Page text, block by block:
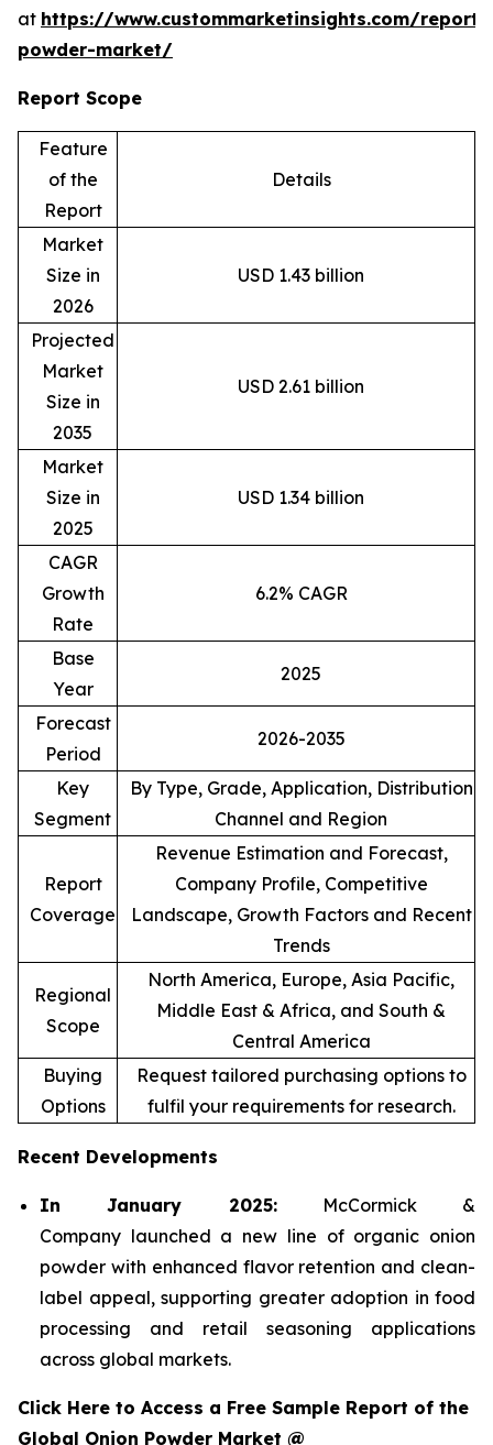
at https://www.custommarketinsights.com/
powder-market/
Report Scope
Feature
of the
Report
Details
Market
Size in
2026
USD 1.43 billion
Projected
Market
Size in
2035
USD 2.61 billion
Market
Size in
2025
USD 1.34 billion
CAGR
Growth
Rate
6.2% CAGR
Base
Year
2025
Forecast
Period
2026-2035
Key
Segment
By Type, Grade, Application, Distribution
Channel and Region
Report
Coverage
Revenue Estimation and Forecast,
Company Profile, Competitive
Landscape, Growth Factors and Recent
Trends
Regional
Scope
North America, Europe, Asia Pacific,
Middle East & Africa, and South &
Central America
Buying
Options
Request tailored purchasing options to
fulfil your requirements for research.
Recent Developments
In January 2025:McCormick &
Company launched a new line of organic onion
powder with enhanced flavor retention and clean-
label appeal, supporting greater adoption in food
processing and retail seasoning applications
across global markets.
Click Here to Access a Free Sample Report of the
Global Onion Powder Market @